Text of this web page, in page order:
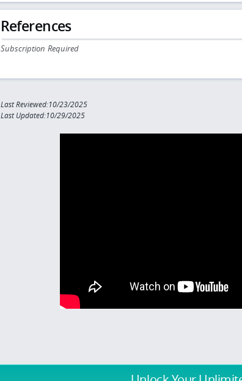
References
Subscription Required
Last Reviewed:10/23/2025
Last Updated:10/29/2025